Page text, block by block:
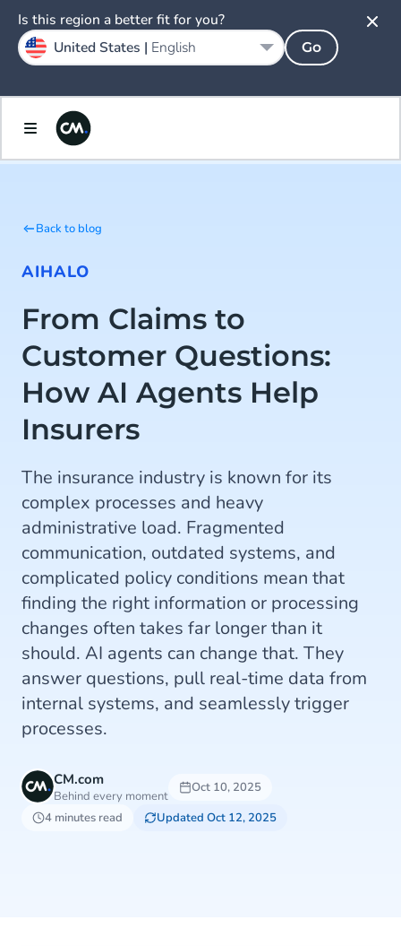
Back to blog
AIHALO
From Claims to
Customer Questions:
How AI Agents Help
Insurers
The insurance industry is known for its
complex processes and heavy
administrative load. Fragmented
communication, outdated systems, and
complicated policy conditions mean that
finding the right information or processing
changes often takes far longer than it
should. AI agents can change that. They
answer questions, pull real-time data from
internal systems, and seamlessly trigger
processes.
CM.com
Behind every moment
Oct 10, 2025
4 minutes read
Updated Oct 12, 2025
Is this region a better fit for you?
United States | English Go